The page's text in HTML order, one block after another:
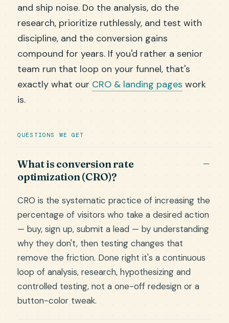
and ship noise. Do the analysis, do the
research, prioritize ruthlessly, and test with
discipline, and the conversion gains
compound for years. If you'd rather a senior
team run that loop on your funnel, that's
exactly what our CRO & landing pages work
is.
QUESTIONS WE GET
What is conversion rate
optimization (CRO)?
CRO is the systematic practice of increasing the
percentage of visitors who take a desired action
— buy, sign up, submit a lead — by understanding
why they don't, then testing changes that
remove the friction. Done right it's a continuous
loop of analysis, research, hypothesizing and
controlled testing, not a one-off redesign or a
button-color tweak.